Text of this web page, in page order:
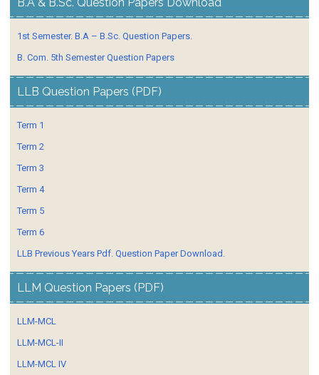
1st Semester. B.A – B.Sc. Question Papers.
B. Com. 5th Semester Question Papers
LLB Question Papers (PDF)
Term 1
Term 2
Term 3
Term 4
Term 5
Term 6
LLB Previous Years Pdf. Question Paper Download.
LLM Question Papers (PDF)
LLM-MCL
LLM-MCL-II
LLM-MCL IV